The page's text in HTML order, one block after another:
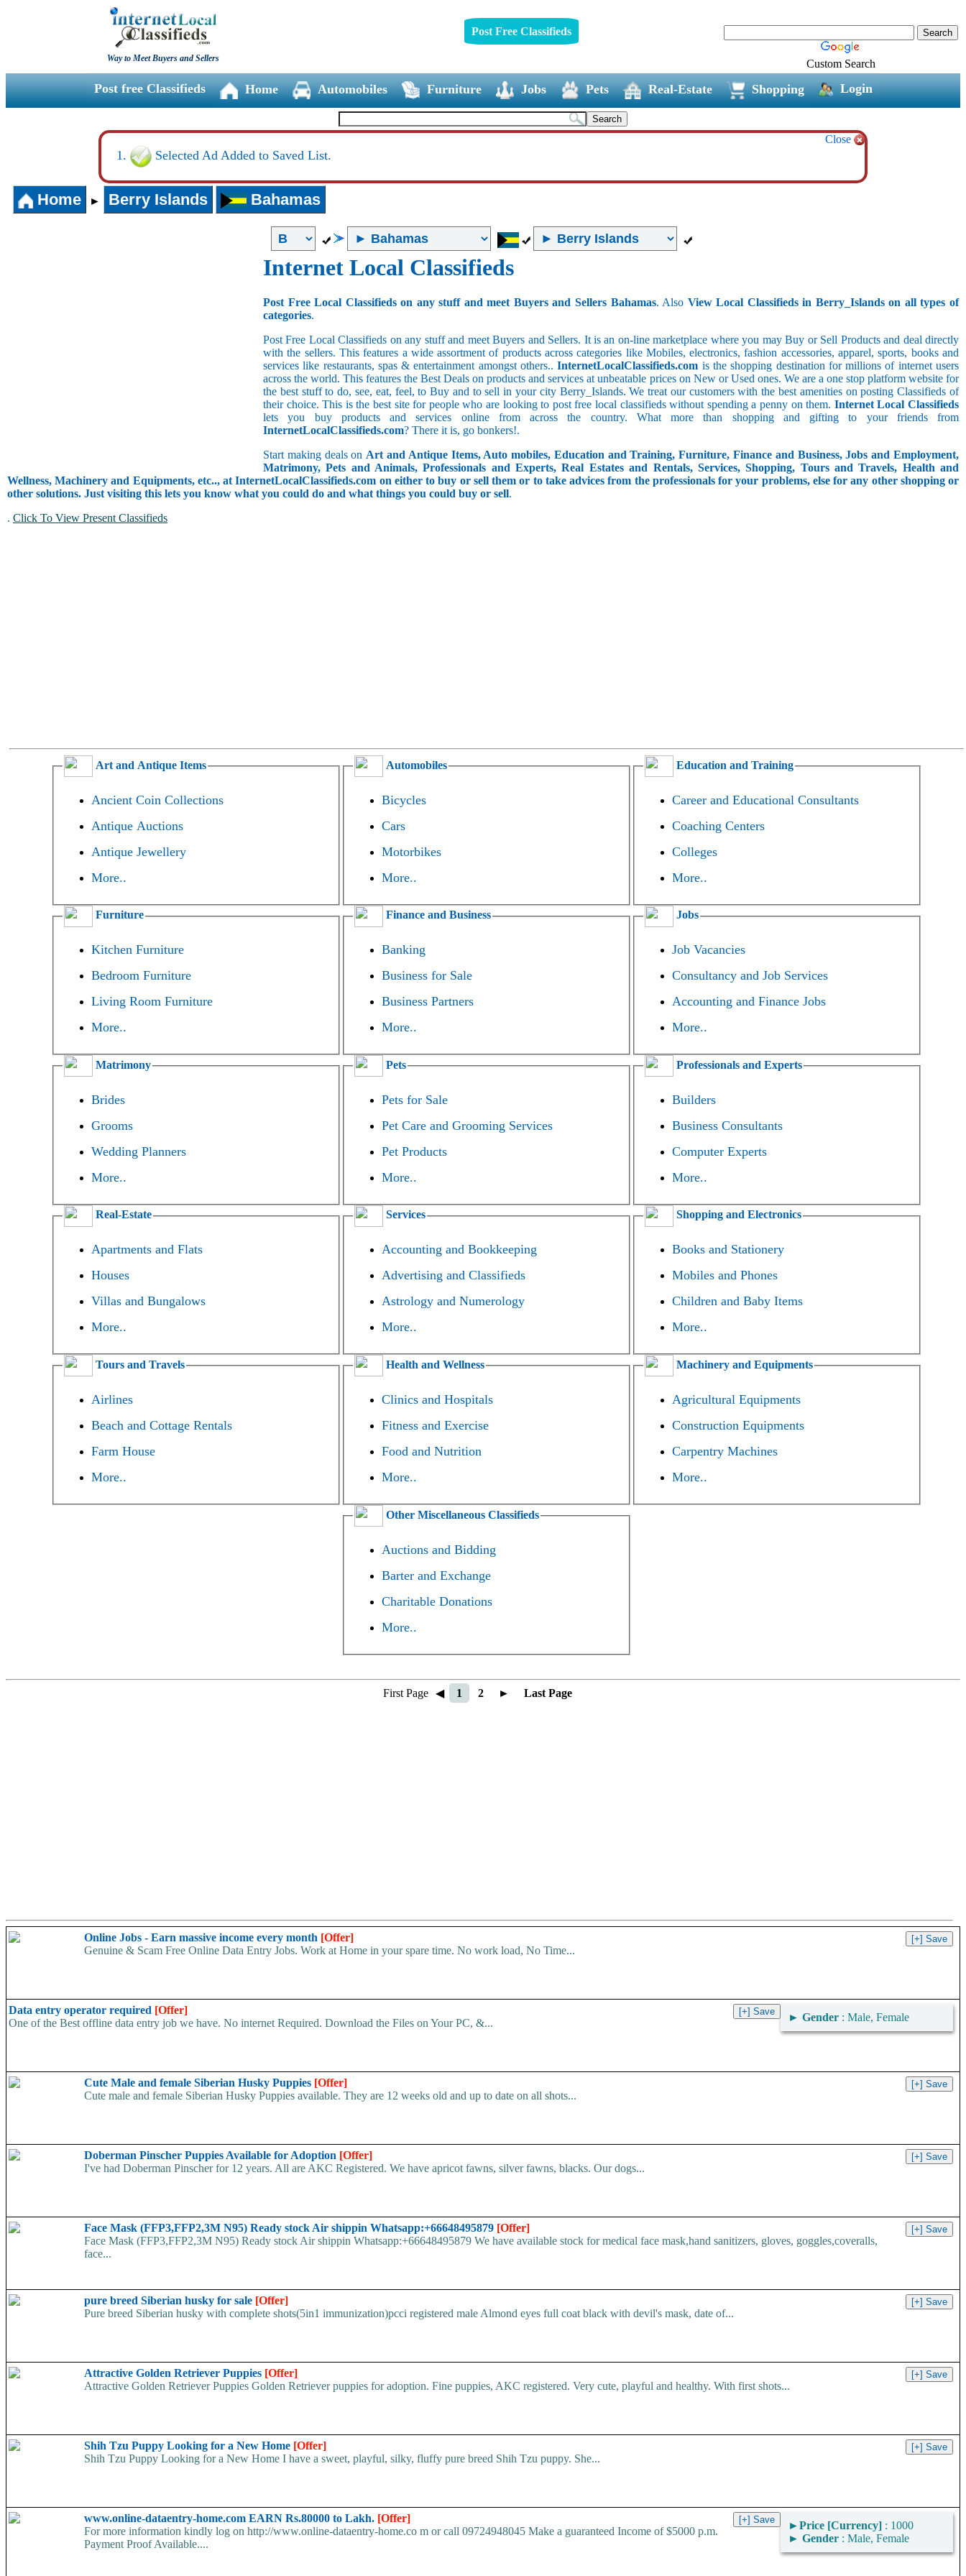
Way to Meet Buyers and Sellers
Post Free Classifieds
Custom Search
Post free Classifieds Home Automobiles Furniture Jobs Pets Real-Estate Shopping Login
Close
Selected Ad Added to Saved List.
Home ► Berry Islands Bahamas
Internet Local Classifieds
Post Free Local Classifieds on any stuff and meet Buyers and Sellers Bahamas. Also View Local Classifieds in Berry_Islands on all types of
categories.
Post Free Local Classifieds on any stuff and meet Buyers and Sellers. It is an on-line marketplace where you may Buy or Sell Products and deal directly
with the sellers. This features a wide assortment of products across categories like Mobiles, electronics, fashion accessories, apparel, sports, books and
services like restaurants, spas & entertainment amongst others..InternetLocalClassifieds.com is the shopping destination for millions of internet users
across the world. This features the Best Deals on products and services at unbeatable prices on New or Used ones. We are a one stop platform website for
the best stuff to do, see, eat, feel, to Buy and to sell in your city Berry_Islands. We treat our customers with the best amenities on posting Classifieds of
their choice. This is the best site for people who are looking to post free local classifieds without spending a penny on them. Internet Local Classifieds
lets you buy products and services online from across the country. What more than shopping and gifting to your friends from
InternetLocalClassifieds.com? There it is, go bonkers!.
Start making deals on Art and Antique Items, Auto mobiles, Education and Training, Furniture, Finance and Business, Jobs and Employment,
Matrimony, Pets and Animals, Professionals and Experts, Real Estates and Rentals, Services, Shopping, Tours and Travels, Health and
Wellness, Machinery and Equipments, etc.., at InternetLocalClassifieds.com on either to buy or sell them or to take advices from the professionals for your problems, else for any other shopping or
other solutions. Just visiting this lets you know what you could do and what things you could buy or sell.
. Click To View Present Classifieds
Art and Antique Items
Ancient Coin Collections
Antique Auctions
Antique Jewellery
More..
Automobiles
Bicycles
Cars
Motorbikes
More..
Education and Training
Career and Educational Consultants
Coaching Centers
Colleges
More..
Furniture
Kitchen Furniture
Bedroom Furniture
Living Room Furniture
More..
Finance and Business
Banking
Business for Sale
Business Partners
More..
Jobs
Job Vacancies
Consultancy and Job Services
Accounting and Finance Jobs
More..
Matrimony
Brides
Grooms
Wedding Planners
More..
Pets
Pets for Sale
Pet Care and Grooming Services
Pet Products
More..
Professionals and Experts
Builders
Business Consultants
Computer Experts
More..
Real-Estate
Apartments and Flats
Houses
Villas and Bungalows
More..
Services
Accounting and Bookkeeping
Advertising and Classifieds
Astrology and Numerology
More..
Shopping and Electronics
Books and Stationery
Mobiles and Phones
Children and Baby Items
More..
Tours and Travels
Airlines
Beach and Cottage Rentals
Farm House
More..
Health and Wellness
Clinics and Hospitals
Fitness and Exercise
Food and Nutrition
More..
Machinery and Equipments
Agricultural Equipments
Construction Equipments
Carpentry Machines
More..
Other Miscellaneous Classifieds
Auctions and Bidding
Barter and Exchange
Charitable Donations
More..
First Page ◀ 1 2 ► Last Page
Online Jobs - Earn massive income every month [Offer]
Genuine & Scam Free Online Data Entry Jobs. Work at Home in your spare time. No work load, No Time...
Data entry operator required [Offer]
► Gender : Male, Female
One of the Best offline data entry job we have. No internet Required. Download the Files on Your PC, &...
Cute Male and female Siberian Husky Puppies [Offer]
Cute male and female Siberian Husky Puppies available. They are 12 weeks old and up to date on all shots...
Doberman Pinscher Puppies Available for Adoption [Offer]
I've had Doberman Pinscher for 12 years. All are AKC Registered. We have apricot fawns, silver fawns, blacks. Our dogs...
Face Mask (FFP3,FFP2,3M N95) Ready stock Air shippin Whatsapp:+66648495879 [Offer]
Face Mask (FFP3,FFP2,3M N95) Ready stock Air shippin Whatsapp:+66648495879 We have available stock for medical face mask,hand sanitizers, gloves, goggles,coveralls,
face...
pure breed Siberian husky for sale [Offer]
Pure breed Siberian husky with complete shots(5in1 immunization)pcci registered male Almond eyes full coat black with devil's mask, date of...
Attractive Golden Retriever Puppies [Offer]
Attractive Golden Retriever Puppies Golden Retriever puppies for adoption. Fine puppies, AKC registered. Very cute, playful and healthy. With first shots...
Shih Tzu Puppy Looking for a New Home [Offer]
Shih Tzu Puppy Looking for a New Home I have a sweet, playful, silky, fluffy pure breed Shih Tzu puppy. She...
www.online-dataentry-home.com EARN Rs.80000 to Lakh. [Offer]
►Price [Currency] : 1000
► Gender : Male, Female
For more information kindly log on http://www.online-dataentry-home.co m or call 09724948045 Make a guaranteed Income of $5000 p.m.
Payment Proof Available....